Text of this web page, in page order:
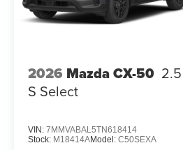
2026 Mazda CX-50 2.5
S Select
VIN: 7MMVABAL5TN618414
Stock: M18414AModel: C50SEXA